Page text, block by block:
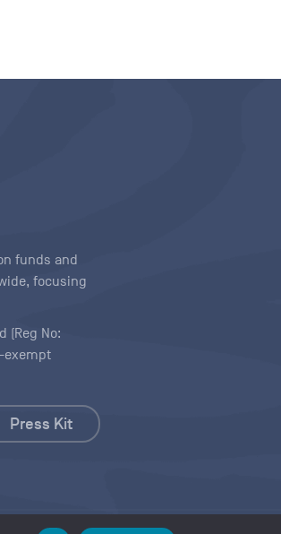
funds and
focusing
(Reg No:
exempt
Press Kit